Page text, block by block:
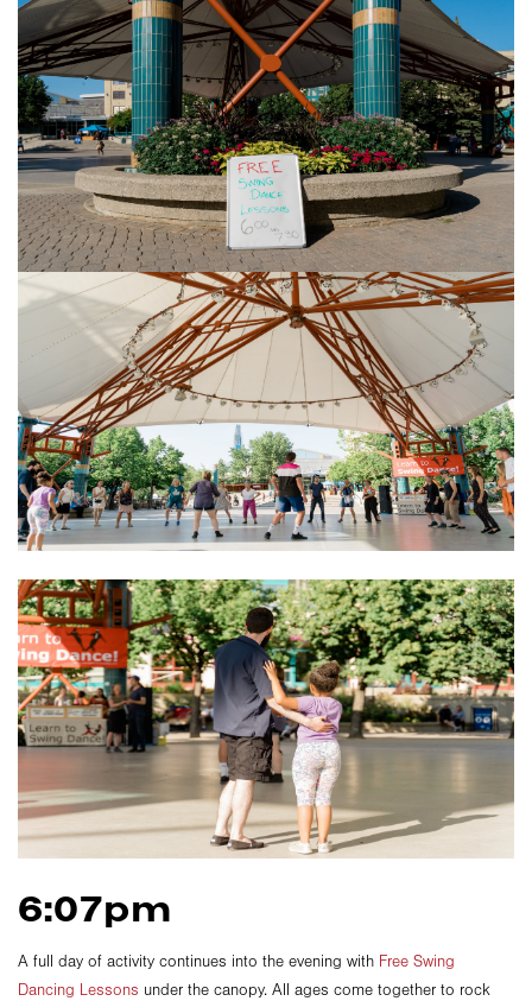
6:07pm
A full day of activity continues into the evening with Free Swing
Dancing Lessons under the canopy. All ages come together to rock